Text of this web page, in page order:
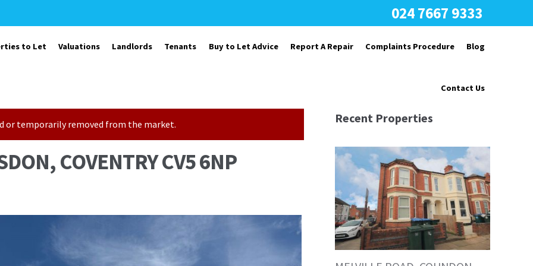
024 7667 9333
to Let Valuations Landlords Tenants Buy to Let Advice Report A Repair Complaints Procedure Blog
Contact Us
or temporarily removed from the market.
COVENTRY CV5 6NP
Recent Properties